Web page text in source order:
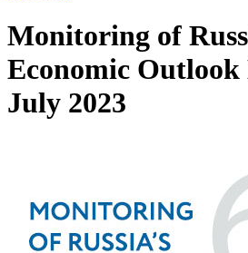
Monitoring of
Economic Outlook
July 2023